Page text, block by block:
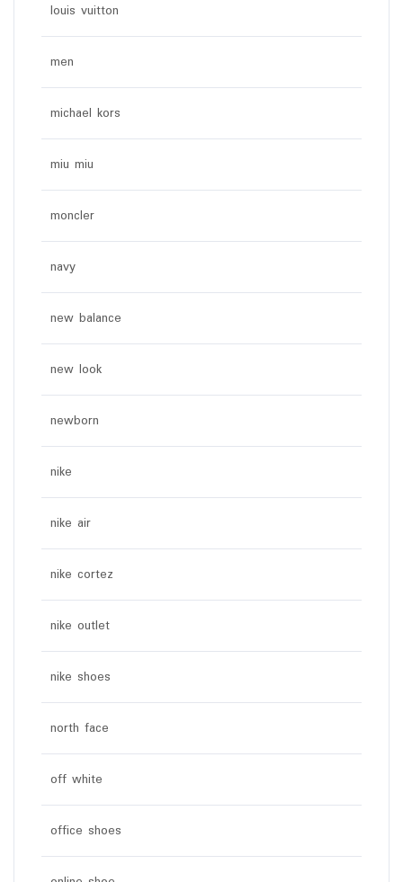
louis vuitton
men
michael kors
miu miu
moncler
navy
new balance
new look
newborn
nike
nike air
nike cortez
nike outlet
nike shoes
north face
off white
office shoes